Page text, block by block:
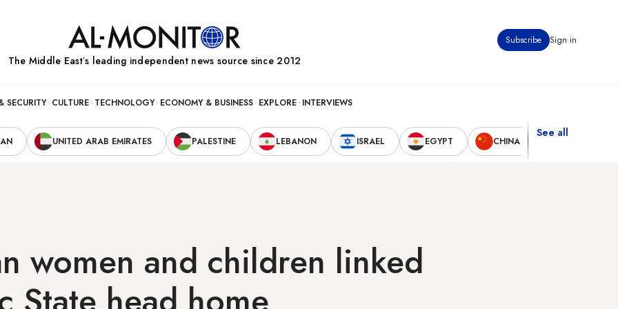
Subscribe Sign in
The Middle Eastʼs leading independent news source since 2012
SECURITY CULTURE TECHNOLOGY ECONOMY & BUSINESS EXPLORE INTERVIEWS
UNITED ARAB EMIRATES PALESTINE LEBANON ISRAEL EGYPT CHINA
See all
women and children linked